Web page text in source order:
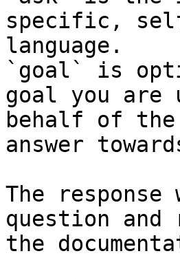
specific,
language.
`goal` is
goal you are
behalf of
answer
The
question and
the